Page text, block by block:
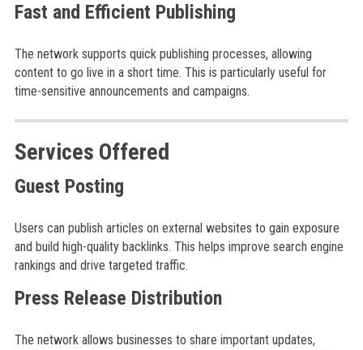
Fast and Efficient Publishing
The network supports quick publishing processes, allowing
content to go live in a short time. This is particularly useful for
time-sensitive announcements and campaigns.
Services Offered
Guest Posting
Users can publish articles on external websites to gain exposure
and build high-quality backlinks. This helps improve search engine
rankings and drive targeted traffic.
Press Release Distribution
The network allows businesses to share important updates,